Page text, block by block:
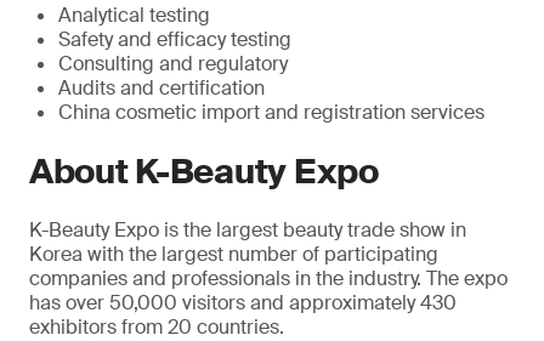
Analytical testing
Safety and efficacy testing
Consulting and regulatory
Audits and certification
China cosmetic import and registration services
About K-Beauty Expo
K-Beauty Expo is the largest beauty trade show in
Korea with the largest number of participating
companies and professionals in the industry. The expo
has over 50,000 visitors and approximately 430
exhibitors from 20 countries.